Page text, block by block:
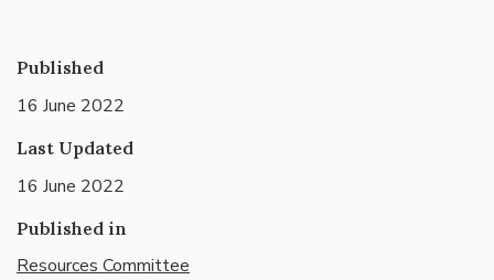
Published
16 June 2022
Last Updated
16 June 2022
Published in
Resources Committee